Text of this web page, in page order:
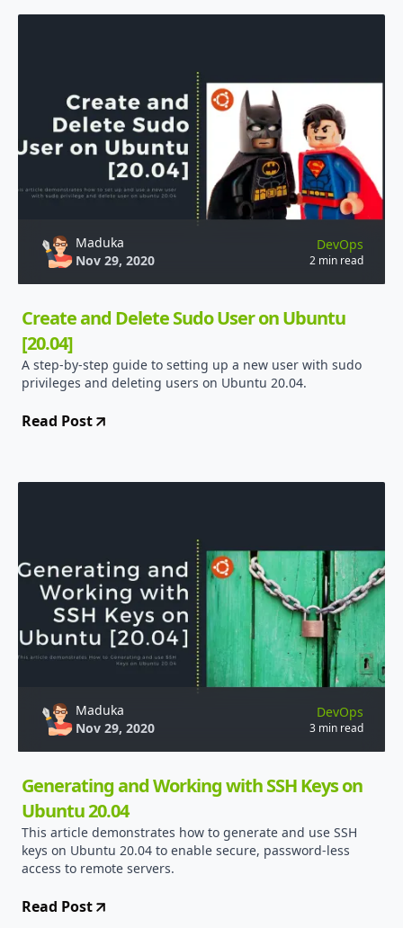
Maduka
Nov 29, 2020
DevOps
2 min read
Create and Delete Sudo User on Ubuntu
[20.04]
A step-by-step guide to setting up a new user with sudo
privileges and deleting users on Ubuntu 20.04.
Read Post
Maduka
Nov 29, 2020
DevOps
3 min read
Generating and Working with SSH Keys on
Ubuntu 20.04
This article demonstrates how to generate and use SSH
keys on Ubuntu 20.04 to enable secure, password-less
access to remote servers.
Read Post